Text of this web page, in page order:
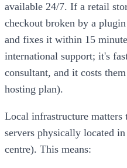
available 24/7. If a retail
checkout broken by a
and fixes it within 15
international support; it's
consultant, and it costs
hosting plan).
Local infrastructure matters
servers physically located
centre). This means: